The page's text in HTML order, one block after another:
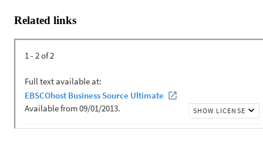
Related links